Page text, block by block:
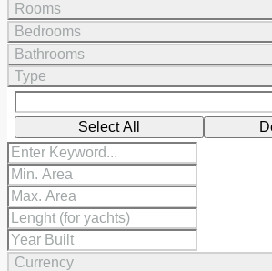
Rooms
Bedrooms
Bathrooms
Type
Select All
Currency